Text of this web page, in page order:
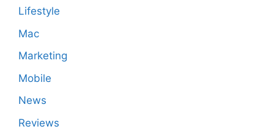
Lifestyle
Mac
Marketing
Mobile
News
Reviews